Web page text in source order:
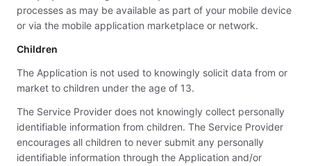
processes as may be available as part of your mobile device
or via the mobile application marketplace or network.
Children
The Application is not used to knowingly solicit data from or
market to children under the age of 13.
The Service Provider does not knowingly collect personally
identifiable information from children. The Service Provider
encourages all children to never submit any personally
identifiable information through the Application and/or